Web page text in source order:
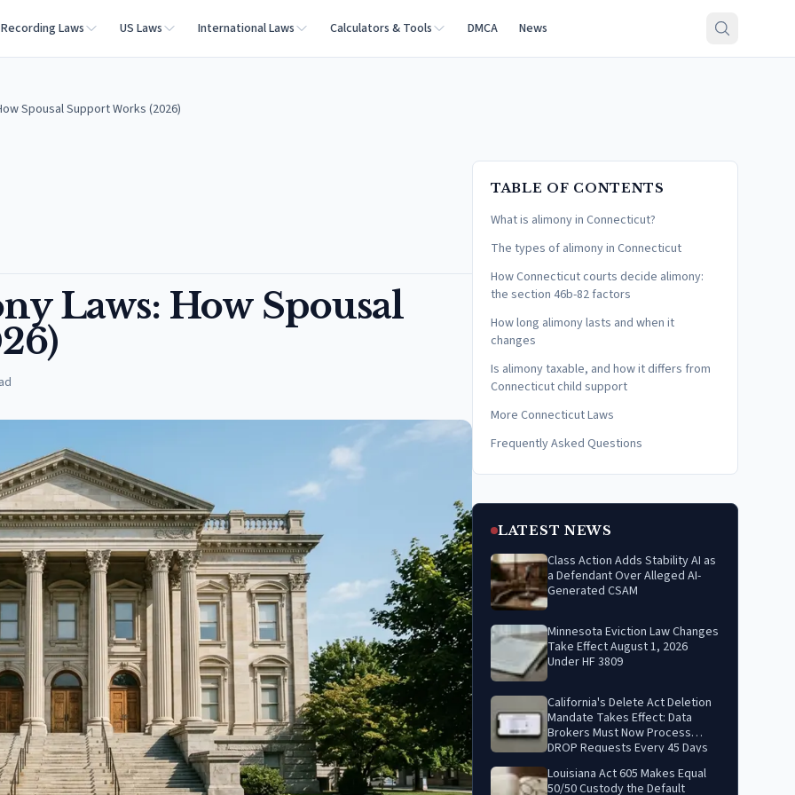
Recording Laws US Laws International Laws Calculators & Tools DMCA News
Spousal Support Works (2026)
Laws: How Spousal
TABLE OF CONTENTS
What is alimony in Connecticut?
The types of alimony in Connecticut
How Connecticut courts decide alimony:
the section 46b-82 factors
How long alimony lasts and when it
changes
Is alimony taxable, and how it differs from
Connecticut child support
More Connecticut Laws
Frequently Asked Questions
LATEST NEWS
Class Action Adds Stability AI as
a Defendant Over Alleged AI-
Generated CSAM
Minnesota Eviction Law Changes
Take Effect August 1, 2026
Under HF 3809
California's Delete Act Deletion
Mandate Takes Effect: Data
Brokers Must Now Process
DROP Requests Every 45 Days
Louisiana Act 605 Makes Equal
50/50 Custody the Default